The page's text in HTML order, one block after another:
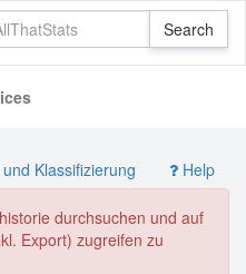
Klassifizierung Help
durchsuchen und auf
Export) zugreifen zu